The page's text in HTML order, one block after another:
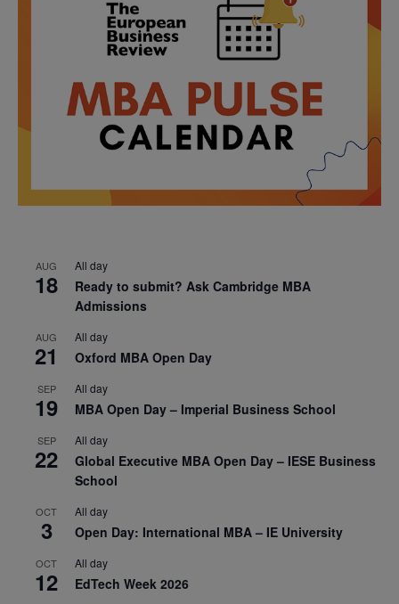
AUG
18
All day
Ready to submit? Ask Cambridge MBA
Admissions
AUG
21
All day
Oxford MBA Open Day
SEP
19
All day
MBA Open Day – Imperial Business School
SEP
22
All day
Global Executive MBA Open Day – IESE Business
School
OCT
3
All day
Open Day: International MBA – IE University
OCT
12
All day
EdTech Week 2026